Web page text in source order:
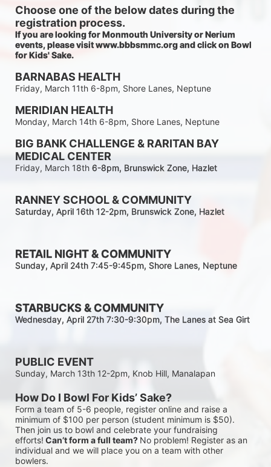
Choose one of the below dates during the
registration process.
If you are looking for Monmouth University or Nerium
events, please visit www.bbbsmmc.org and click on Bowl
for Kids' Sake.
BARNABAS HEALTH
Friday, March 11th 6-8pm, Shore Lanes, Neptune
MERIDIAN HEALTH
Monday, March 14th 6-8pm, Shore Lanes, Neptune
BIG BANK CHALLENGE & RARITAN BAY
MEDICAL CENTER
Friday, March 18th 6-8pm, Brunswick Zone, Hazlet
RANNEY SCHOOL & COMMUNITY
Saturday, April 16th 12-2pm, Brunswick Zone, Hazlet
RETAIL NIGHT & COMMUNITY
Sunday, April 24th 7:45-9:45pm, Shore Lanes, Neptune
STARBUCKS & COMMUNITY
Wednesday, April 27th 7:30-9:30pm, The Lanes at Sea Girt
PUBLIC EVENT
Sunday, March 13th 12-2pm, Knob Hill, Manalapan
How Do I Bowl For Kids’ Sake?
Form a team of 5-6 people, register online and raise a
minimum of $100 per person (student minimum is $50).
Then join us to bowl and celebrate your fundraising
efforts! Can’t form a full team? No problem! Register as an
individual and we will place you on a team with other
bowlers.